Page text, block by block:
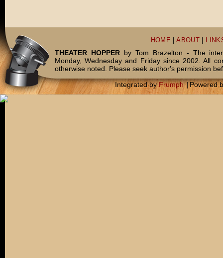
HOME |ABOUT
THEATER HOPPERby Tom Brazelton - The
Monday, Wednesday and Friday since 2002. All
otherwise noted. Please seek author's permission
Integrated byFrumph |Powered